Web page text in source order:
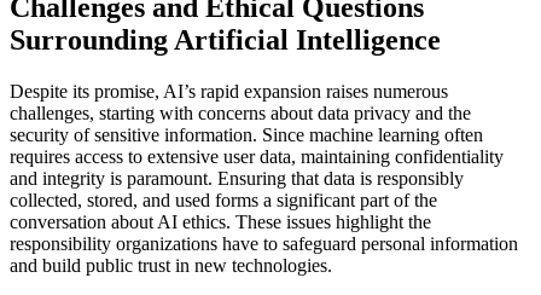
Challenges and Ethical Questions
Surrounding Artificial Intelligence
Despite its promise, AI’s rapid expansion raises numerous
challenges, starting with concerns about data privacy and the
security of sensitive information. Since machine learning often
requires access to extensive user data, maintaining confidentiality
and integrity is paramount. Ensuring that data is responsibly
collected, stored, and used forms a significant part of the
conversation about AI ethics. These issues highlight the
responsibility organizations have to safeguard personal information
and build public trust in new technologies.